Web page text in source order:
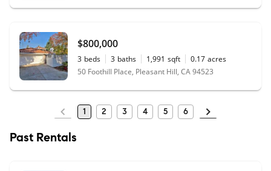
$800,000
3 beds 3 baths 1,991 sqft 0.17 acres
50 Foothill Place, Pleasant Hill, CA 94523
1 2 3 4 5 6
Past Rentals